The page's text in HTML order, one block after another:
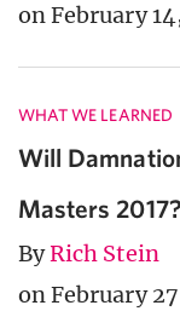
on February
WHAT WE LEARNED
Will
Masters 2017?
ByRich Stein
on February